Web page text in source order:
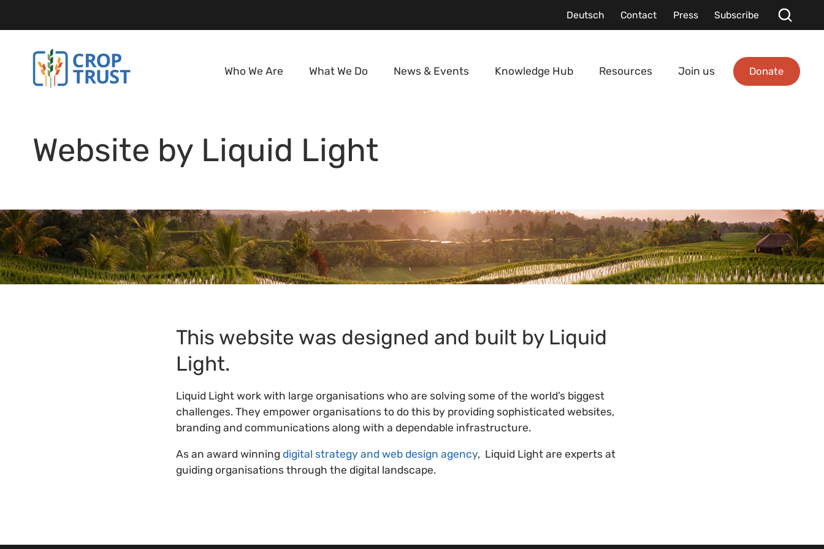
Deutsch Contact Press Subscribe
Who We Are What We Do News & Events Knowledge Hub Resources Join us Donate
Website by Liquid Light
This website was designed and built by Liquid
Light.
Liquid Light work with large organisations who are solving some of the world’s biggest
challenges. They empower organisations to do this by providing sophisticated websites,
branding and communications along with a dependable infrastructure.
As an award winning digital strategy and web design agency, Liquid Light are experts at
guiding organisations through the digital landscape.